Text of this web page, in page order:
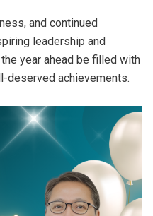
and continued
leadership and
year ahead be filled with
deserved achievements.